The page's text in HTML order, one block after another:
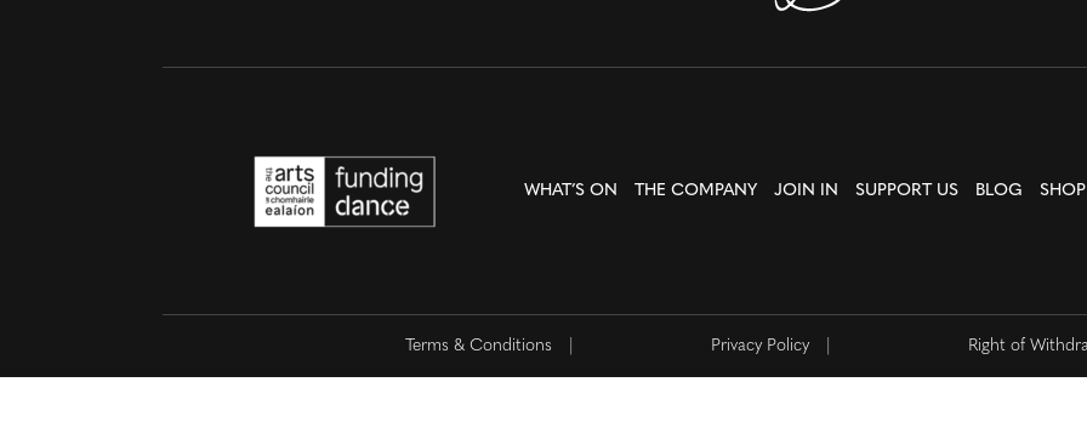
WHAT’S ON THE COMPANY JOIN IN SUPPORT US BLOG SHOP
Terms & Conditions Privacy Policy Right of